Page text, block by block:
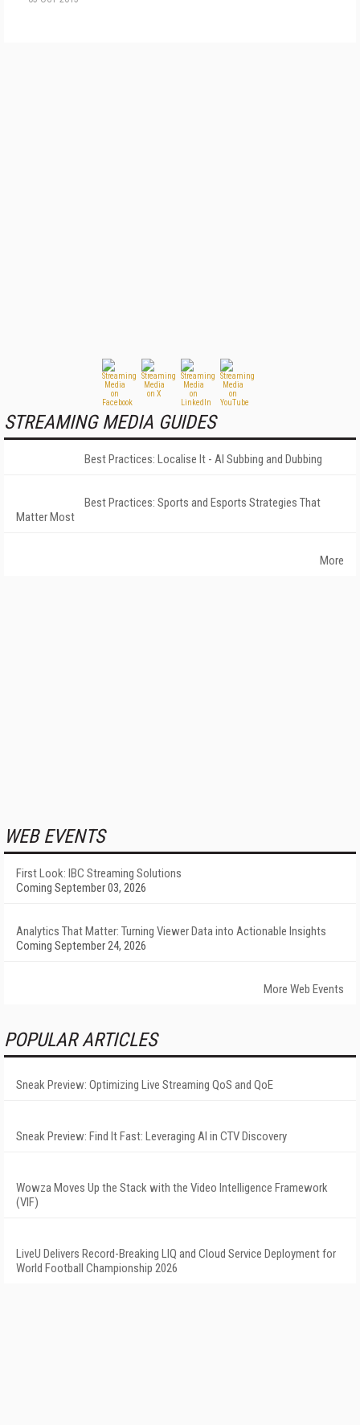
STREAMING MEDIA GUIDES
Best Practices: Localise It - AI Subbing and Dubbing
Best Practices: Sports and Esports Strategies That
Matter Most
More
WEB EVENTS
First Look: IBC Streaming Solutions
Coming September 03, 2026
Analytics That Matter: Turning Viewer Data into Actionable Insights
Coming September 24, 2026
More Web Events
POPULAR ARTICLES
Sneak Preview: Optimizing Live Streaming QoS and QoE
Sneak Preview: Find It Fast: Leveraging AI in CTV Discovery
Wowza Moves Up the Stack with the Video Intelligence Framework
(VIF)
LiveU Delivers Record-Breaking LIQ and Cloud Service Deployment for
World Football Championship 2026